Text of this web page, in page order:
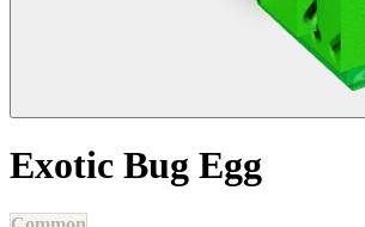
Exotic Bug Egg